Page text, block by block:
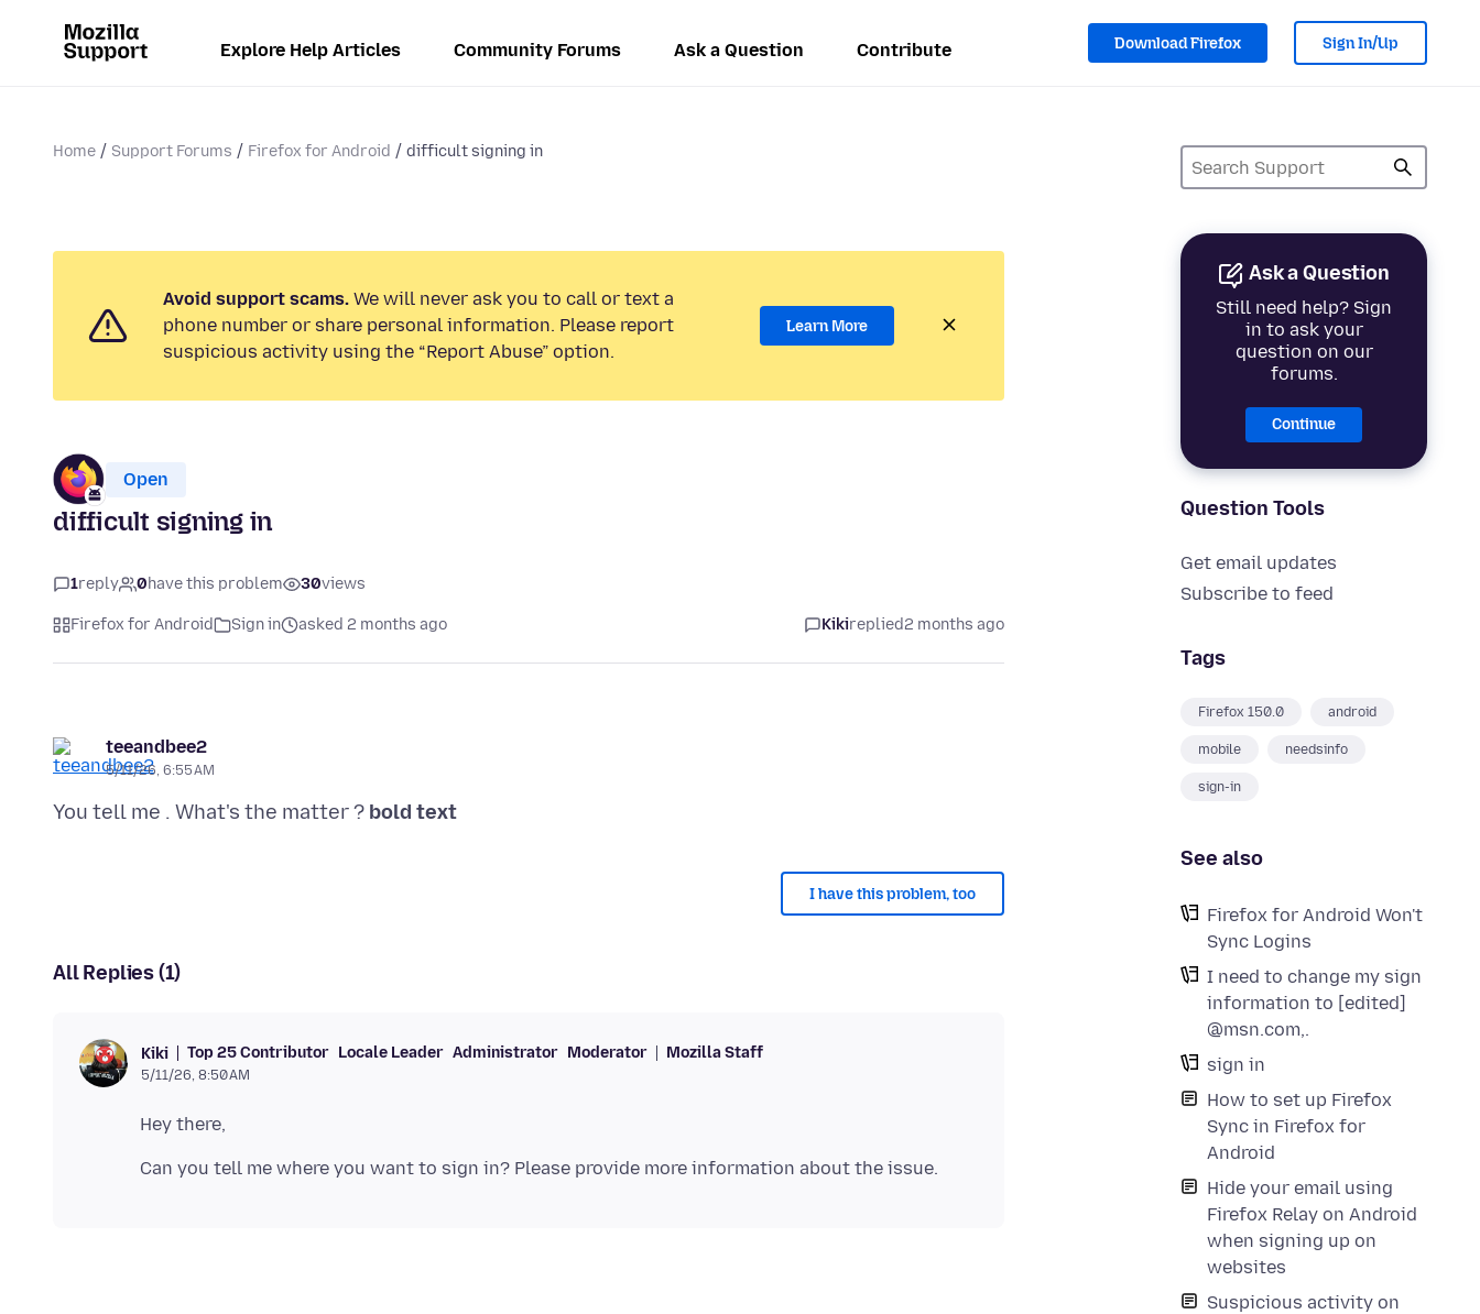
Explore Help Articles Community Forums Ask a Question Contribute Download Firefox Sign In/Up
Home Support Forums Firefox for Android difficult signing in
Ask a Question
Still need help? Sign
in to ask your
question on our
forums.
Continue
Question Tools
Get email updates
Subscribe to feed
Tags
Firefox 150.0 android
mobile needsinfo
sign-in
See also
Firefox for Android Won't
Sync Logins
I need to change my sign
information to [edited]
@msn.com,.
sign in
How to set up Firefox
Sync in Firefox for
Android
Hide your email using
Firefox Relay on Android
when signing up on
websites
Suspicious activity on
Avoid support scams. We will never ask you to call or text a
phone number or share personal information. Please report
suspicious activity using the “Report Abuse” option.
Learn More
Open
difficult signing in
1reply 0have this problem 30views
Firefox for Android Sign in asked 2 months ago Kikireplied2 months ago
teeandbee2
5/11/26, 6:55 AM
You tell me . What's the matter ? bold text
I have this problem, too
All Replies (1)
Kiki Top 25 Contributor Locale Leader Administrator Moderator Mozilla Staff
5/11/26, 8:50 AM